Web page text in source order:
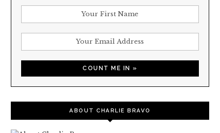
ABOUT CHARLIE BRAVO